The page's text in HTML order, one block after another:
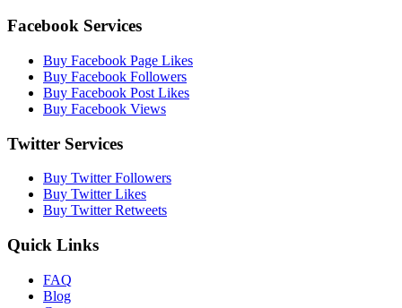
Facebook Services
Buy Facebook Page Likes
Buy Facebook Followers
Buy Facebook Post Likes
Buy Facebook Views
Twitter Services
Buy Twitter Followers
Buy Twitter Likes
Buy Twitter Retweets
Quick Links
FAQ
Blog